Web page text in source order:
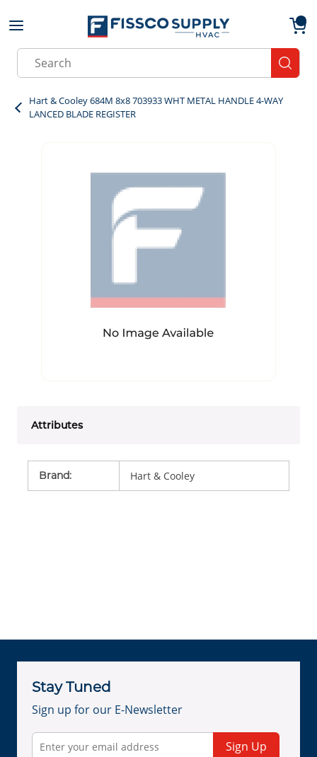
Skip to main content
Site Search
Hart & Cooley 684M 8x8 703933 WHT METAL HANDLE 4-WAY
LANCED BLADE REGISTER
Attributes
Brand: Hart & Cooley
Stay Tuned
Sign up for our E-Newsletter
Sign Up